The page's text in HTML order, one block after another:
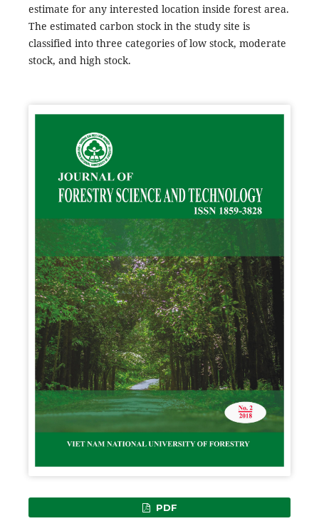
estimate for any interested location inside forest area.
The estimated carbon stock in the study site is
classified into three categories of low stock, moderate
stock, and high stock.
PDF